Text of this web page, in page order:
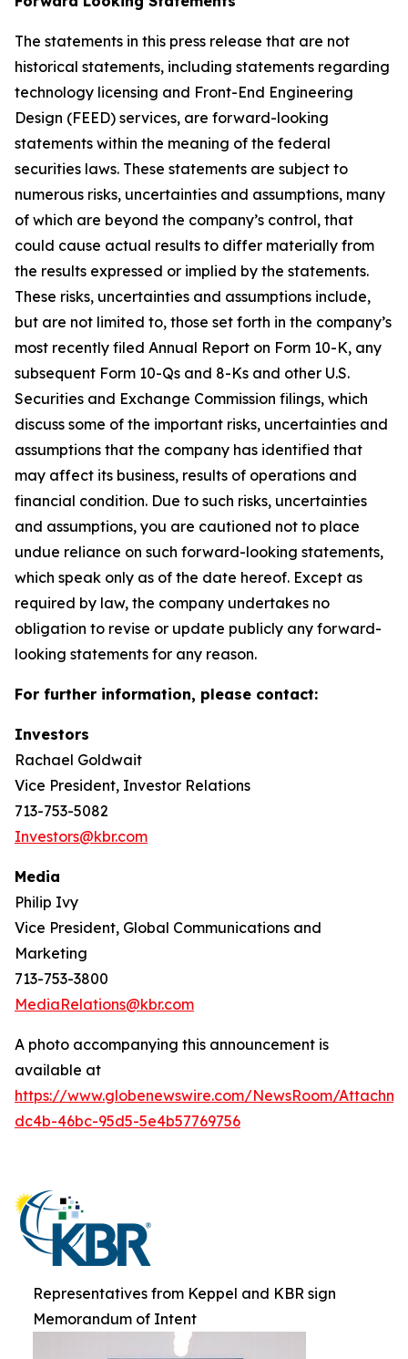
The statements in this press release that are not
historical statements, including statements regarding
technology licensing and Front-End Engineering
Design (FEED) services, are forward-looking
statements within the meaning of the federal
securities laws. These statements are subject to
numerous risks, uncertainties and assumptions, many
of which are beyond the company’s control, that
could cause actual results to differ materially from
the results expressed or implied by the statements.
These risks, uncertainties and assumptions include,
but are not limited to, those set forth in the company’s
most recently filed Annual Report on Form 10-K, any
subsequent Form 10-Qs and 8-Ks and other U.S.
Securities and Exchange Commission filings, which
discuss some of the important risks, uncertainties and
assumptions that the company has identified that
may affect its business, results of operations and
financial condition. Due to such risks, uncertainties
and assumptions, you are cautioned not to place
undue reliance on such forward-looking statements,
which speak only as of the date hereof. Except as
required by law, the company undertakes no
obligation to revise or update publicly any forward-
looking statements for any reason.
For further information, please contact:
Investors
Rachael Goldwait
Vice President, Investor Relations
713-753-5082
Investors@kbr.com
Media
Philip Ivy
Vice President, Global Communications and
Marketing
713-753-3800
MediaRelations@kbr.com
A photo accompanying this announcement is
available at
https://www.globenewswire.com/NewsRoom/
dc4b-46bc-95d5-5e4b57769756
Representatives from Keppel and KBR sign
Memorandum of Intent